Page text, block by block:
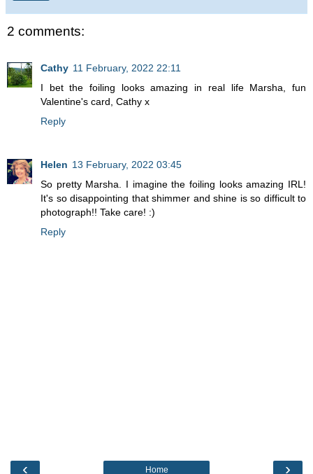
2 comments:
Cathy 11 February, 2022 22:11
I bet the foiling looks amazing in real life Marsha, fun
Valentine's card, Cathy x
Reply
Helen 13 February, 2022 03:45
So pretty Marsha. I imagine the foiling looks amazing IRL!
It's so disappointing that shimmer and shine is so difficult to
photograph!! Take care! :)
Reply
‹ ›
Home